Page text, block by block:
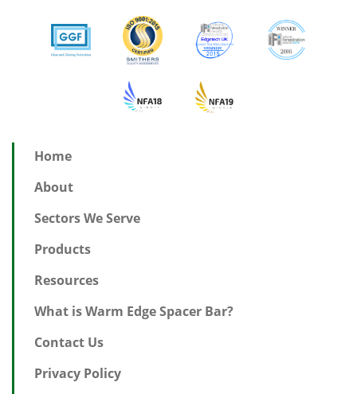
Home
About
Sectors We Serve
Products
Resources
What is Warm Edge Spacer Bar?
Contact Us
Privacy Policy